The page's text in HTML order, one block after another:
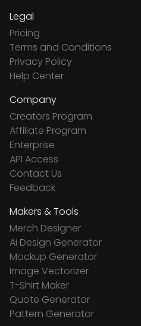
Legal
Pricing
Terms and Conditions
Privacy Policy
Help Center
Company
Creators Program
Affiliate Program
Enterprise
API Access
Contact Us
Feedback
Makers & Tools
Merch Designer
Ai Design Generator
Mockup Generator
Image Vectorizer
T-Shirt Maker
Quote Generator
Pattern Generator